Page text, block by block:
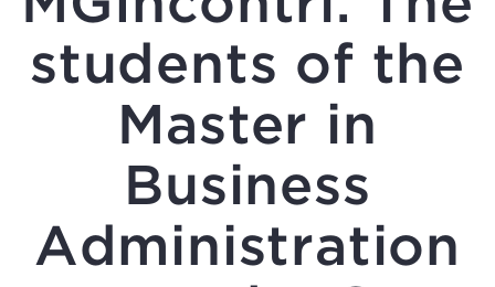
students of the
Master in
Business
Administration